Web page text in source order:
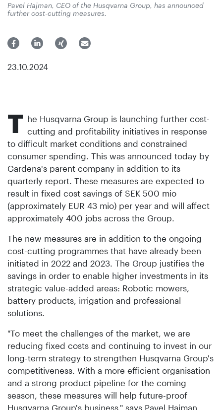
Pavel Hajman, CEO of the Husqvarna Group, has announced
further cost-cutting measures.
23.10.2024
T he Husqvarna Group is launching further cost-
cutting and profitability initiatives in response
to difficult market conditions and constrained
consumer spending. This was announced today by
Gardena's parent company in addition to its
quarterly report. These measures are expected to
result in fixed cost savings of SEK 500 mio
(approximately EUR 43 mio) per year and will affect
approximately 400 jobs across the Group.
The new measures are in addition to the ongoing
cost-cutting programmes that have already been
initiated in 2022 and 2023. The Group justifies the
savings in order to enable higher investments in its
strategic value-added areas: Robotic mowers,
battery products, irrigation and professional
solutions.
"To meet the challenges of the market, we are
reducing fixed costs and continuing to invest in our
long-term strategy to strengthen Husqvarna Group's
competitiveness. With a more efficient organisation
and a strong product pipeline for the coming
season, these measures will help future-proof
Husqvarna Group's business," says Pavel Hajman,